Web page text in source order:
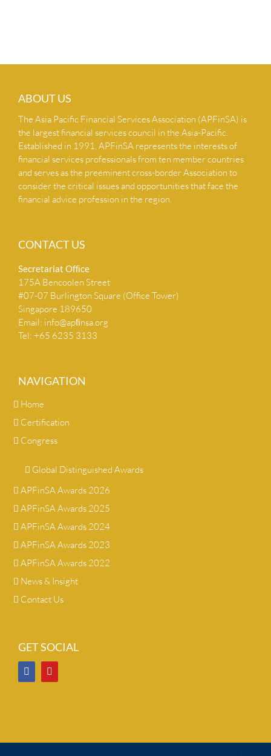
ABOUT US
The Asia Pacific Financial Services Association (APFinSA) is
the largest financial services council in the Asia-Pacific.
Established in 1991, APFinSA represents the interests of
financial services professionals from ten member countries
and serves as the preeminent cross-border Association to
consider the critical issues and opportunities that face the
financial advice profession in the region.
CONTACT US
Secretariat Ofﬁce
175A Bencoolen Street
#07-07 Burlington Square (Office Tower)
Singapore 189650
Email: info@apﬁnsa.org
Tel: +65 6235 3133
NAVIGATION
Home
Certification
Congress
Global Distinguished Awards
APFinSA Awards 2026
APFinSA Awards 2025
APFinSA Awards 2024
APFinSA Awards 2023
APFinSA Awards 2022
News & Insight
Contact Us
GET SOCIAL